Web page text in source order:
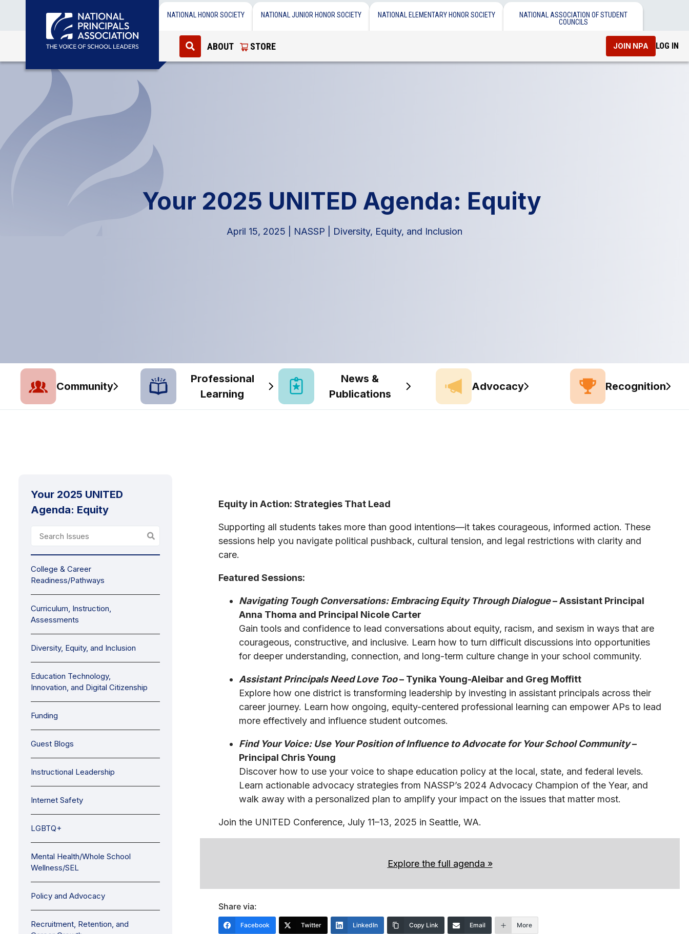
NATIONAL HONOR SOCIETY NATIONAL JUNIOR HONOR SOCIETY NATIONAL ELEMENTARY HONOR SOCIETY
NATIONAL ASSOCIATION OF STUDENT
COUNCILS
ABOUT STORE JOIN NPA LOG IN
Your 2025 UNITED Agenda: Equity
April 15, 2025 NASSP Diversity, Equity, and Inclusion
Community
Professional
Learning
News &
Publications
Advocacy Recognition
Your 2025 UNITED
Agenda: Equity
College & Career
Readiness/Pathways
Curriculum, Instruction,
Assessments
Diversity, Equity, and Inclusion
Education Technology,
Innovation, and Digital Citizenship
Funding
Guest Blogs
Instructional Leadership
Internet Safety
LGBTQ+
Mental Health/Whole School
Wellness/SEL
Policy and Advocacy
Recruitment, Retention, and
Equity in Action: Strategies That Lead
Supporting all students takes more than good intentions—it takes courageous, informed action. These
sessions help you navigate political pushback, cultural tension, and legal restrictions with clarity and
care.
Featured Sessions:
Navigating Tough Conversations: Embracing Equity Through Dialogue– Assistant Principal
Anna Thoma and Principal Nicole Carter
Gain tools and confidence to lead conversations about equity, racism, and sexism in ways that are
courageous, constructive, and inclusive. Learn how to turn difficult discussions into opportunities
for deeper understanding, connection, and long-term culture change in your school community.
Assistant Principals Need Love Too– Tynika Young-Aleibar and Greg Moffitt
Explore how one district is transforming leadership by investing in assistant principals across their
career journey. Learn how ongoing, equity-centered professional learning can empower APs to lead
more effectively and influence student outcomes.
Find Your Voice: Use Your Position of Influence to Advocate for Your School Community–
Principal Chris Young
Discover how to use your voice to shape education policy at the local, state, and federal levels.
Learn actionable advocacy strategies from NASSP’s 2024 Advocacy Champion of the Year, and
walk away with a personalized plan to amplify your impact on the issues that matter most.
Join the UNITED Conference, July 11–13, 2025 in Seattle, WA.
Explore the full agenda »
Share via:
Facebook Twitter LinkedIn Copy Link Email More